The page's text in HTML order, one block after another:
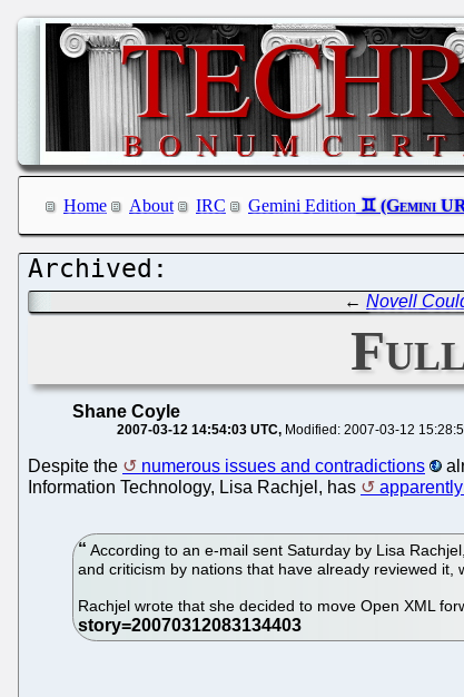
Home About IRC Gemini Edition
←Novell
Full
Shane Coyle
2007-03-12 14:54:03 UTC Modified: 2007-03-12
Despite the numerous issues and contradictions
Information Technology, Lisa Rachjel, has
According to an e-mail sent Saturday by Lisa
and criticism by nations that have already reviewed it,
Rachjel wrote that she decided to move Open XML